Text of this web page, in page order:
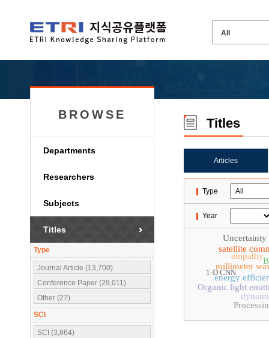
BROWSE
Departments
Researchers
Subjects
Titles
Type
Journal Article (13,700)
Conference Paper (29,011)
Other (27)
SCI
SCI (3,864)
Titles
Articles
Type
Year
satellite
Organic light
Uncertainty
energy
millimeter
empathy
1-D CNN